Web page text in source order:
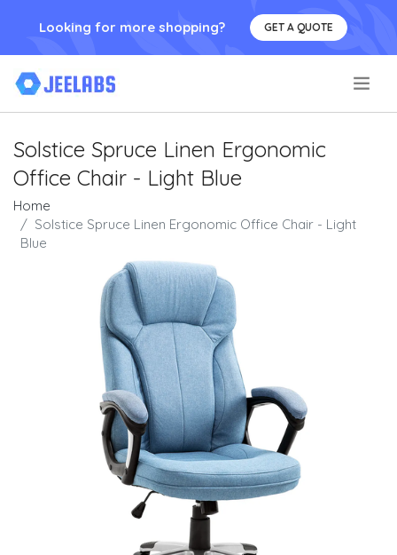
Looking for more shopping? GET A QUOTE
Solstice Spruce Linen Ergonomic
Office Chair - Light Blue
Home
Solstice Spruce Linen Ergonomic Office Chair - Light
Blue